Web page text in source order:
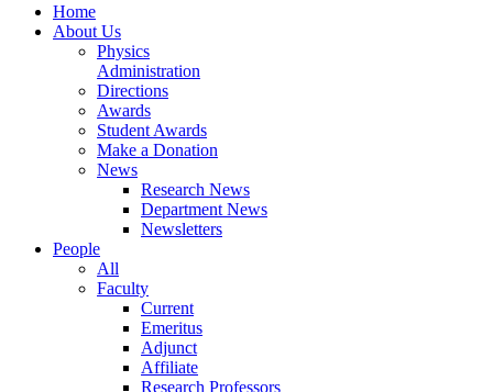
Home
About Us
Physics
Administration
Directions
Awards
Student Awards
Make a Donation
News
Research News
Department News
Newsletters
People
All
Faculty
Current
Emeritus
Adjunct
Affiliate
Research Professors